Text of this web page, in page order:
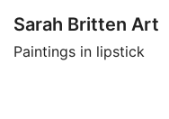
content
Sarah Britten Art
Paintings in lipstick